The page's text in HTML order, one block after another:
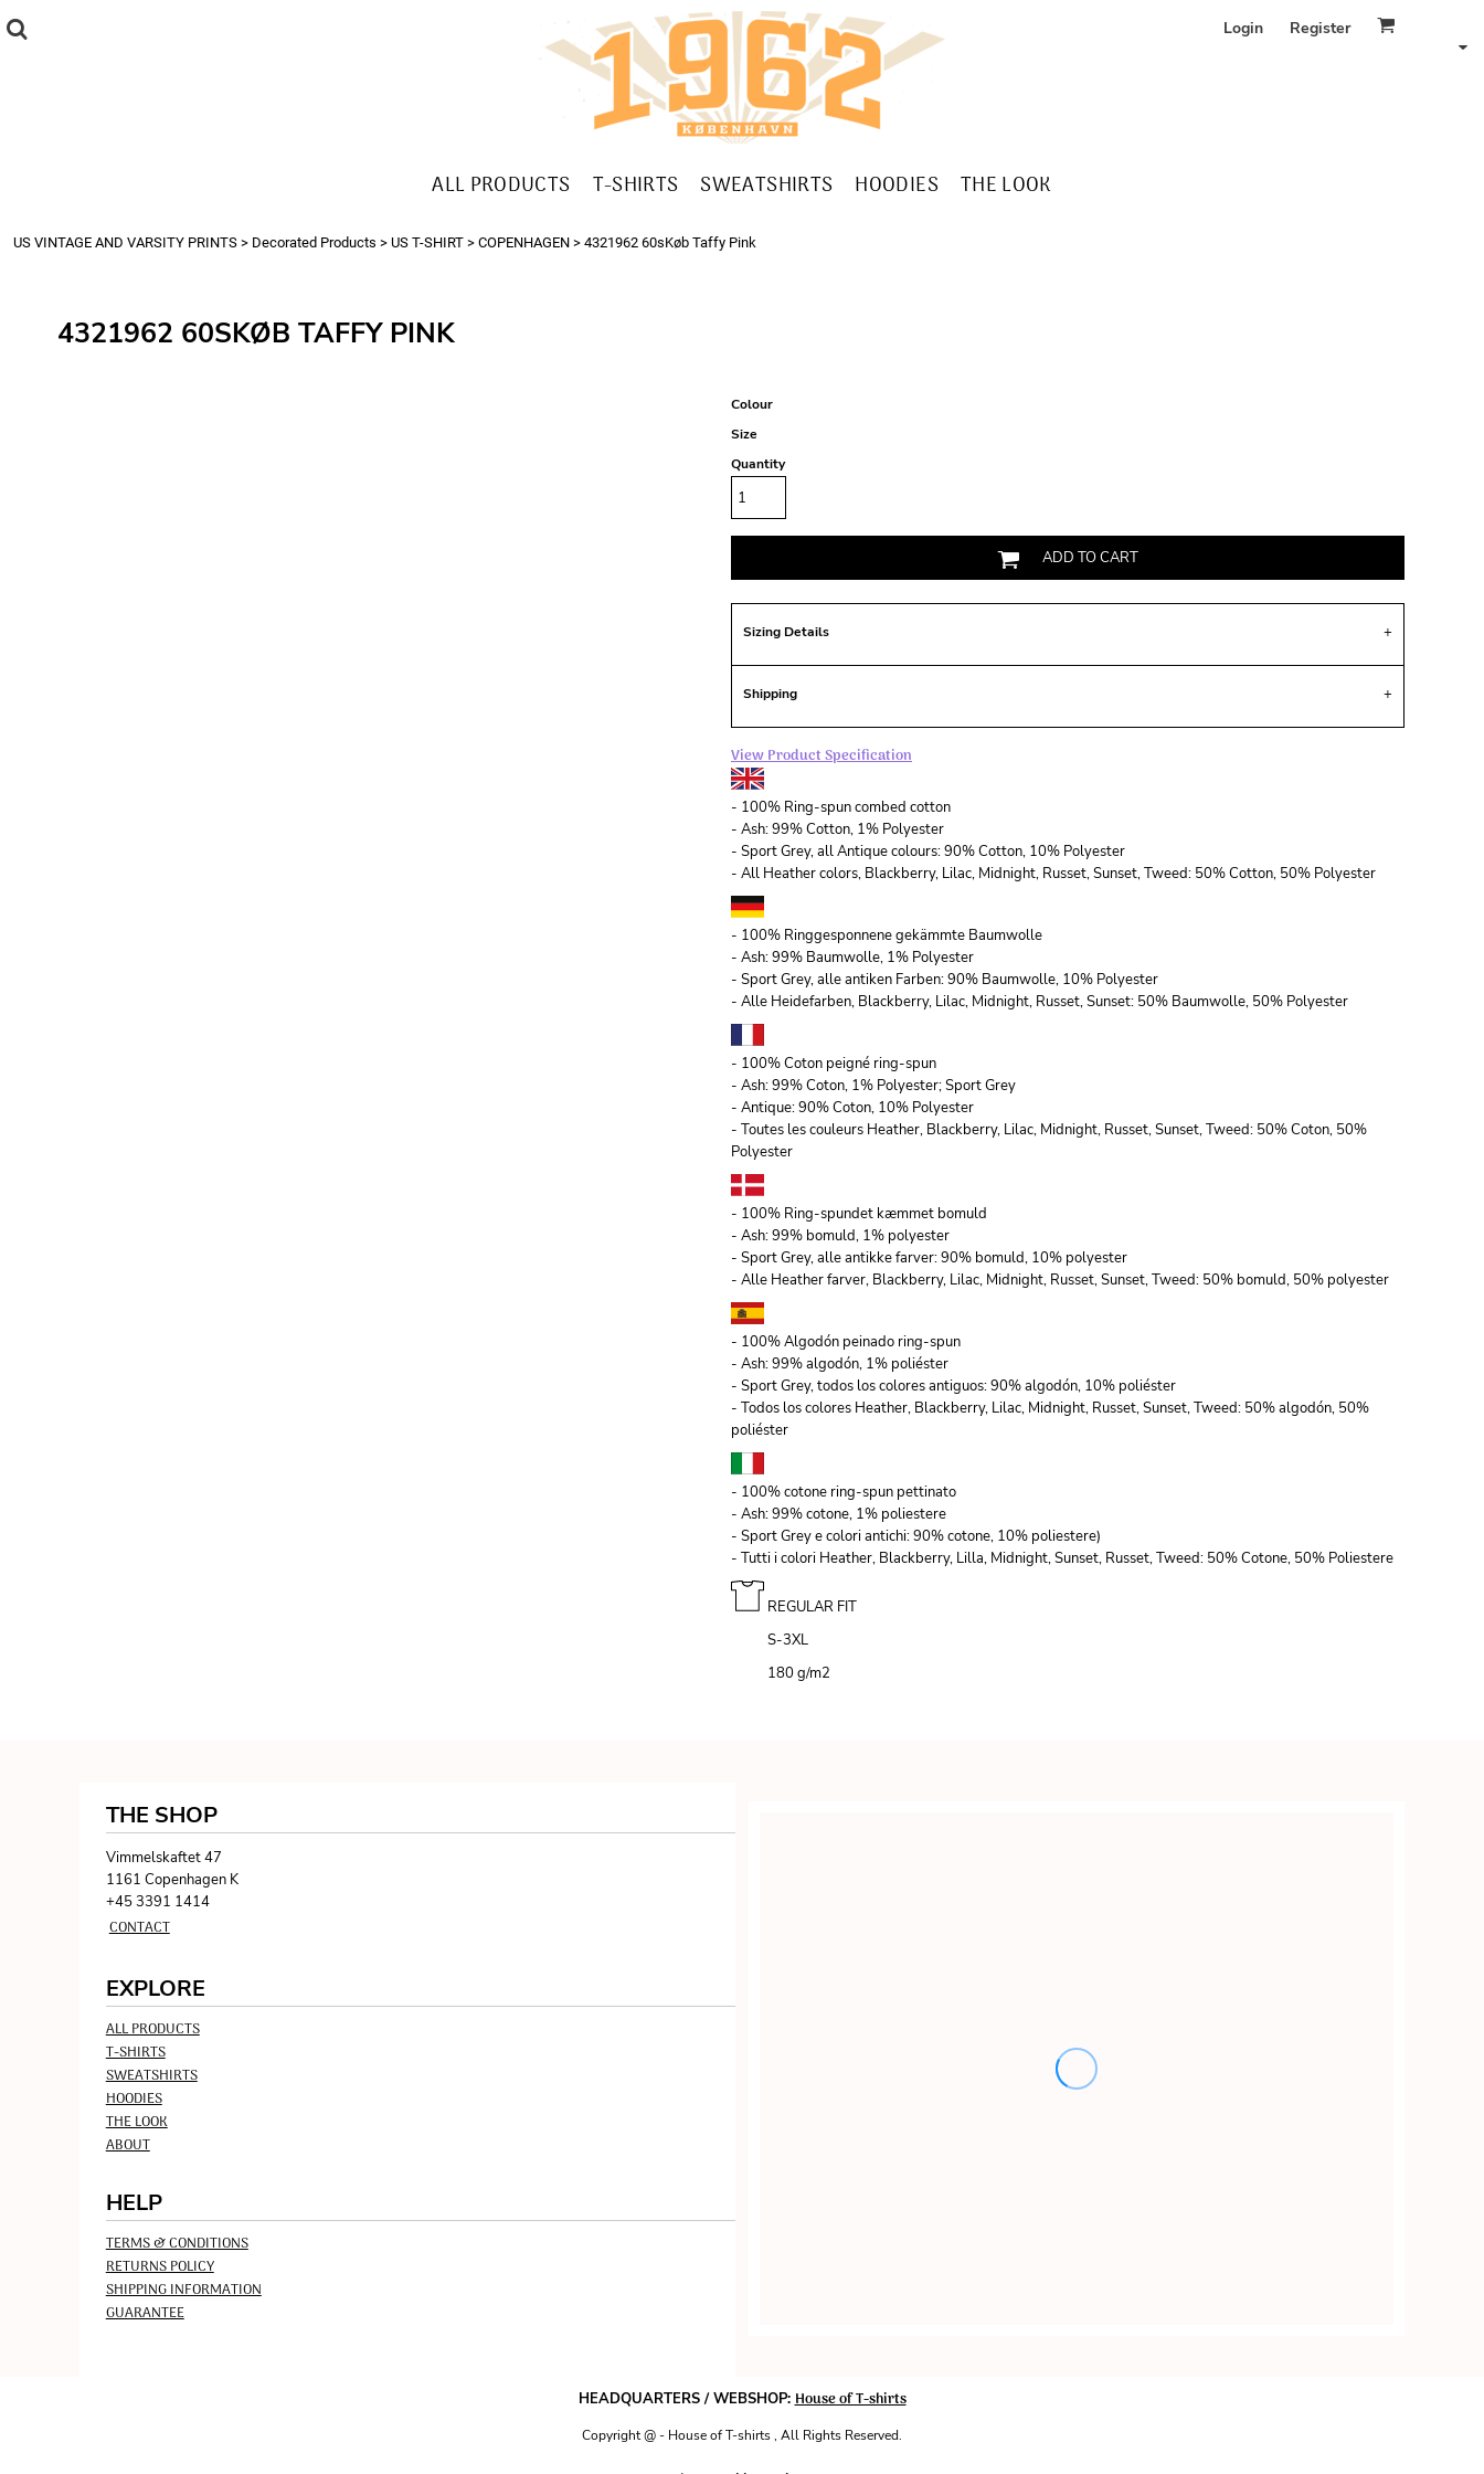
Login Register
ALL PRODUCTS T-SHIRTS SWEATSHIRTS HOODIES THE LOOK
US VINTAGE AND VARSITY PRINTS > Decorated Products > US T-SHIRT > COPENHAGEN > 4321962 60sKøb Taffy Pink
4321962 60SKØB TAFFY PINK
Colour
Size
Quantity
ADD TO CART
Sizing Details
Shipping
View Product Specification
- 100% Ring-spun combed cotton
- Ash: 99% Cotton, 1% Polyester
- Sport Grey, all Antique colours: 90% Cotton, 10% Polyester
- All Heather colors, Blackberry, Lilac, Midnight, Russet, Sunset, Tweed: 50% Cotton, 50% Polyester
- 100% Ringgesponnene gekämmte Baumwolle
- Ash: 99% Baumwolle, 1% Polyester
- Sport Grey, alle antiken Farben: 90% Baumwolle, 10% Polyester
- Alle Heidefarben, Blackberry, Lilac, Midnight, Russet, Sunset: 50% Baumwolle, 50% Polyester
- 100% Coton peigné ring-spun
- Ash: 99% Coton, 1% Polyester; Sport Grey
- Antique: 90% Coton, 10% Polyester
- Toutes les couleurs Heather, Blackberry, Lilac, Midnight, Russet, Sunset, Tweed: 50% Coton, 50%
Polyester
- 100% Ring-spundet kæmmet bomuld
- Ash: 99% bomuld, 1% polyester
- Sport Grey, alle antikke farver: 90% bomuld, 10% polyester
- Alle Heather farver, Blackberry, Lilac, Midnight, Russet, Sunset, Tweed: 50% bomuld, 50% polyester
- 100% Algodón peinado ring-spun
- Ash: 99% algodón, 1% poliéster
- Sport Grey, todos los colores antiguos: 90% algodón, 10% poliéster
- Todos los colores Heather, Blackberry, Lilac, Midnight, Russet, Sunset, Tweed: 50% algodón, 50%
poliéster
- 100% cotone ring-spun pettinato
- Ash: 99% cotone, 1% poliestere
- Sport Grey e colori antichi: 90% cotone, 10% poliestere)
- Tutti i colori Heather, Blackberry, Lilla, Midnight, Sunset, Russet, Tweed: 50% Cotone, 50% Poliestere
REGULAR FIT
S-3XL
180 g/m2
THE SHOP
Vimmelskaftet 47
1161 Copenhagen K
+45 3391 1414
CONTACT
EXPLORE
ALL PRODUCTS
T-SHIRTS
SWEATSHIRTS
HOODIES
THE LOOK
ABOUT
HELP
TERMS & CONDITIONS
RETURNS POLICY
SHIPPING INFORMATION
GUARANTEE
HEADQUARTERS / WEBSHOP:House of T-shirts
Copyright @ - House of T-shirts , All Rights Reserved.
Register